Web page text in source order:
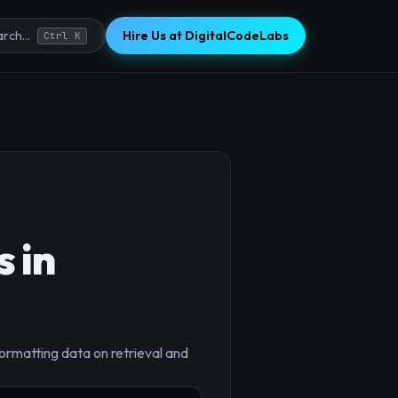
Ctrl K Hire Us at DigitalCodeLabs
in
data on retrieval and